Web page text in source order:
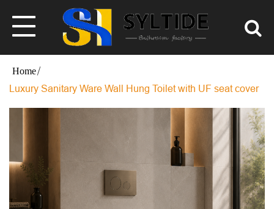
Luxury Sanitary Ware Wall Hung Toilet with UF seat cover